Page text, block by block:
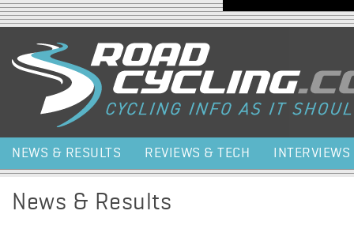
NEWS & RESULTS REVIEWS & TECH INTERVIEWS
News & Results